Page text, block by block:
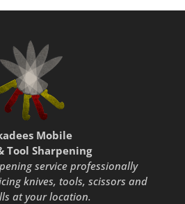
Mobile
Tool Sharpening
service professionally
knives, tools, scissors and
at your location.